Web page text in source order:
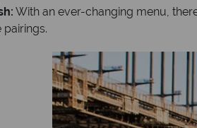
With an ever-changing menu,